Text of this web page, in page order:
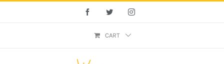
FacebookTwitter Instagram
CART